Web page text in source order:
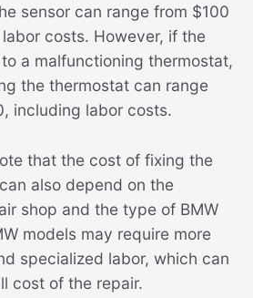
sensor can range from $100
costs. However, if the
a malfunctioning thermostat,
the thermostat can range
including labor costs.
that the cost of fixing the
also depend on the
shop and the type of BMW
models may require more
specialized labor, which can
cost of the repair.